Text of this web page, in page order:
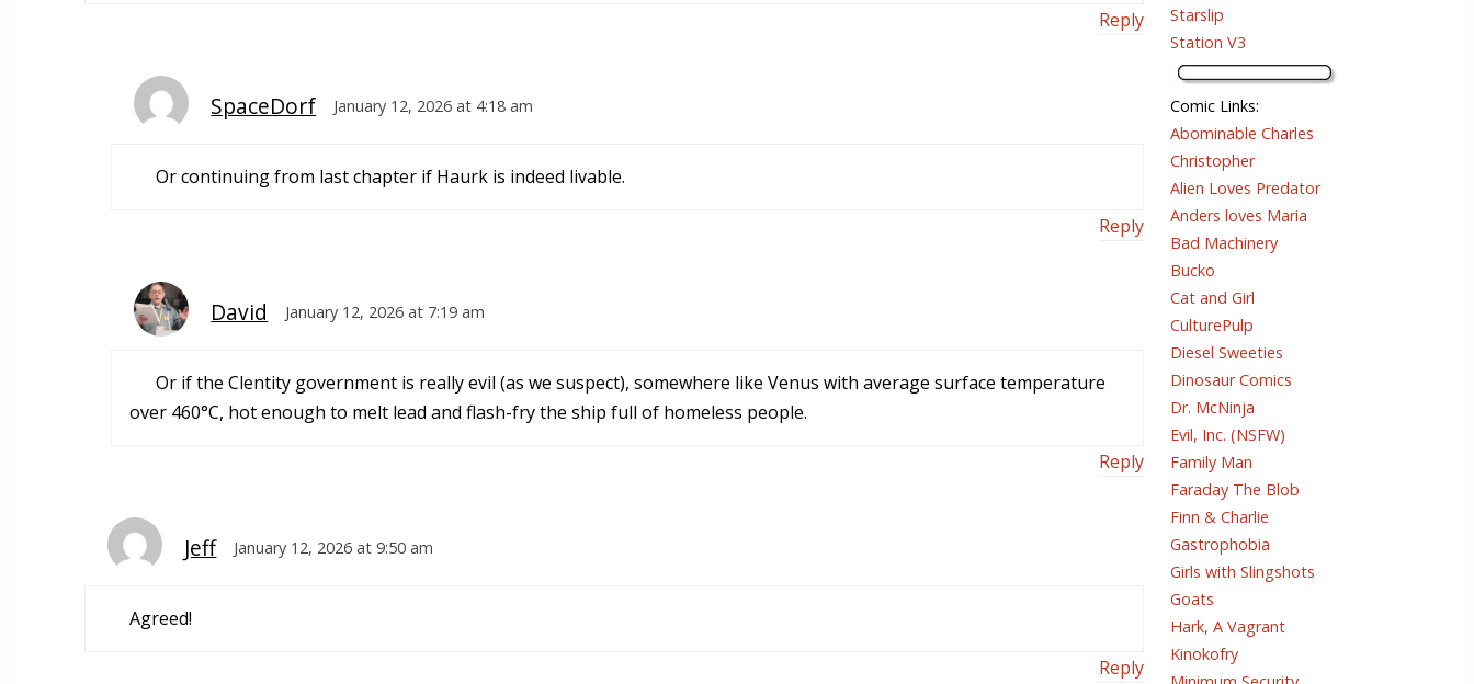
Reply
SpaceDorf January 12, 2026 at 4:18 am
Or continuing from last chapter if Haurk is indeed livable.
Reply
David January 12, 2026 at 7:19 am
Or if the Clentity government is really evil (as we suspect), somewhere like Venus with average surface temperature
over 460°C, hot enough to melt lead and flash-fry the ship full of homeless people.
Reply
Jeff January 12, 2026 at 9:50 am
Agreed!
Reply
Starslip
Station V3
Comic Links:
Abominable Charles
Christopher
Alien Loves Predator
Anders loves Maria
Bad Machinery
Bucko
Cat and Girl
CulturePulp
Diesel Sweeties
Dinosaur Comics
Dr. McNinja
Evil, Inc. (NSFW)
Family Man
Faraday The Blob
Finn & Charlie
Gastrophobia
Girls with Slingshots
Goats
Hark, A Vagrant
Kinokofry